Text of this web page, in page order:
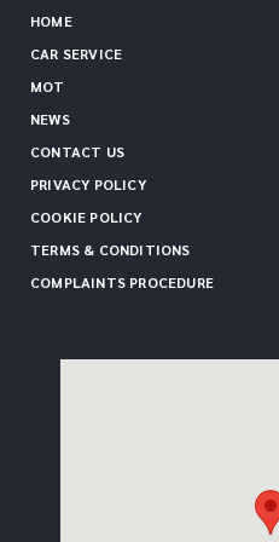
HOME
CAR SERVICE
MOT
NEWS
CONTACT US
PRIVACY POLICY
COOKIE POLICY
TERMS & CONDITIONS
COMPLAINTS PROCEDURE